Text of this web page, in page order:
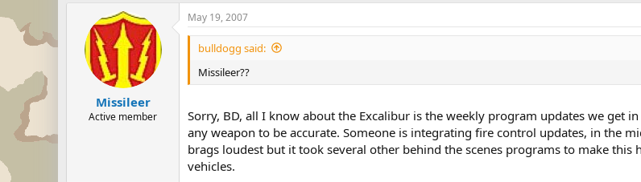
Missileer
Active member
May 19, 2007
bulldogg said:
Missileer??
Sorry, BD, all I know about the Excalibur is the weekly program updates we get
any weapon to be accurate. Someone is integrating fire control updates, in the
brags loudest but it took several other behind the scenes programs to make this
vehicles.